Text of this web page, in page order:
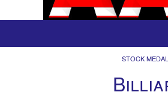
STOCK